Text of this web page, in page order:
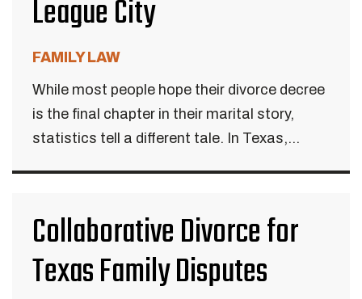
League City
FAMILY LAW
While most people hope their divorce decree
is the final chapter in their marital story,
statistics tell a different tale. In Texas,...
Collaborative Divorce for
Texas Family Disputes